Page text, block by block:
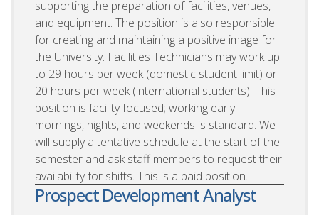
supporting the preparation of facilities, venues,
and equipment. The position is also responsible
for creating and maintaining a positive image for
the University. Facilities Technicians may work up
to 29 hours per week (domestic student limit) or
20 hours per week (international students). This
position is facility focused; working early
mornings, nights, and weekends is standard. We
will supply a tentative schedule at the start of the
semester and ask staff members to request their
availability for shifts. This is a paid position.
Prospect Development Analyst